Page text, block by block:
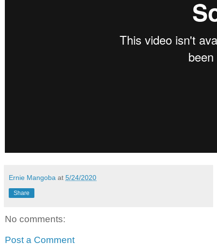
Ernie Mangoba at 5/24/2020
Share
No comments:
Post a Comment